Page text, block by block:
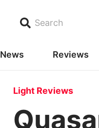
Search
News Reviews
Light Reviews